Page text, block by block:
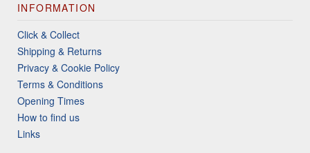
INFORMATION
Click & Collect
Shipping & Returns
Privacy & Cookie Policy
Terms & Conditions
Opening Times
How to find us
Links